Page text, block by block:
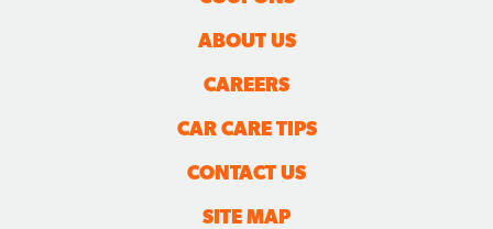
ABOUT US
CAREERS
CAR CARE TIPS
CONTACT US
SITE MAP